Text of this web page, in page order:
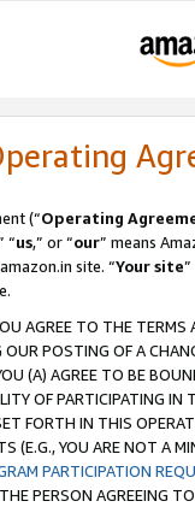
(“Operating
“us,” or “our” means
site. “Your site
AGREE TO THE
POSTING OF A
(A) AGREE TO BE
OF PARTICIPATING
FORTH IN THIS
(E.G., YOU ARE NOT A
PARTICIPATION
PERSON AGREEING